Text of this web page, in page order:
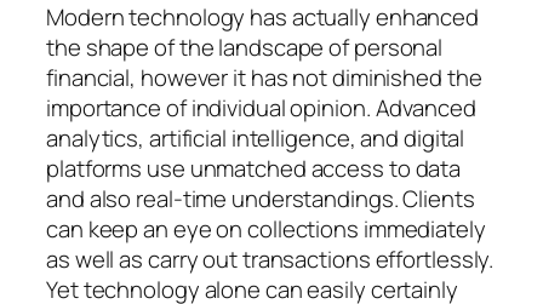
Modern technology has actually enhanced
the shape of the landscape of personal
financial, however it has not diminished the
importance of individual opinion. Advanced
analytics, artificial intelligence, and digital
platforms use unmatched access to data
and also real-time understandings. Clients
can keep an eye on collections immediately
as well as carry out transactions effortlessly.
Yet technology alone can easily certainly